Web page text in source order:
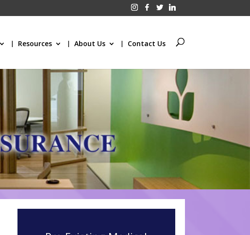
Resources About Us Contact Us